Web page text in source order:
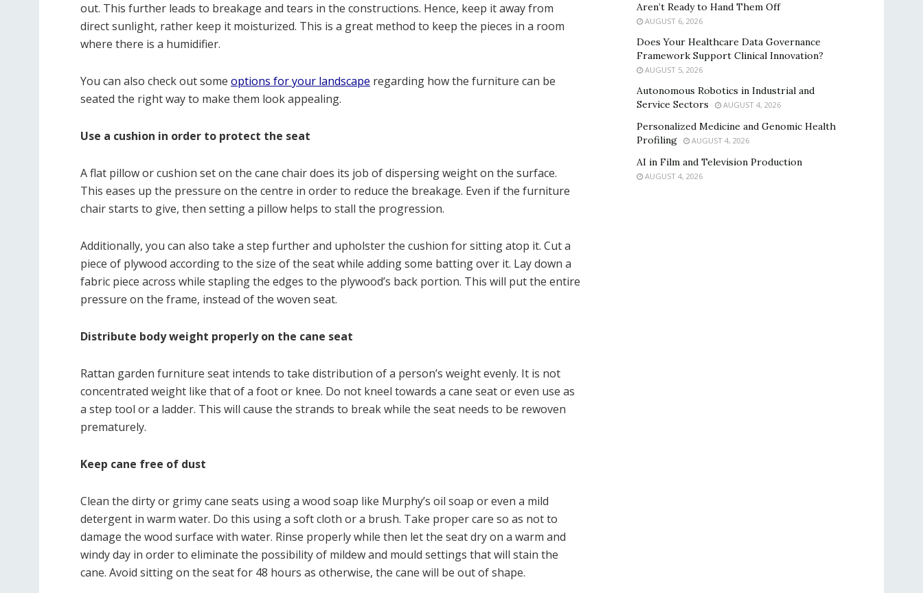
out. This further leads to breakage and tears in the constructions. Hence, keep it away from
direct sunlight, rather keep it moisturized. This is a great method to keep the pieces in a room
where there is a humidifier.
You can also check out some options for your landscape regarding how the furniture can be
seated the right way to make them look appealing.
Use a cushion in order to protect the seat
A flat pillow or cushion set on the cane chair does its job of dispersing weight on the surface.
This eases up the pressure on the centre in order to reduce the breakage. Even if the furniture
chair starts to give, then setting a pillow helps to stall the progression.
Additionally, you can also take a step further and upholster the cushion for sitting atop it. Cut a
piece of plywood according to the size of the seat while adding some batting over it. Lay down a
fabric piece across while stapling the edges to the plywood’s back portion. This will put the entire
pressure on the frame, instead of the woven seat.
Distribute body weight properly on the cane seat
Rattan garden furniture seat intends to take distribution of a person’s weight evenly. It is not
concentrated weight like that of a foot or knee. Do not kneel towards a cane seat or even use as
a step tool or a ladder. This will cause the strands to break while the seat needs to be rewoven
prematurely.
Keep cane free of dust
Clean the dirty or grimy cane seats using a wood soap like Murphy’s oil soap or even a mild
detergent in warm water. Do this using a soft cloth or a brush. Take proper care so as not to
damage the wood surface with water. Rinse properly while then let the seat dry on a warm and
windy day in order to eliminate the possibility of mildew and mould settings that will stain the
cane. Avoid sitting on the seat for 48 hours as otherwise, the cane will be out of shape.
Aren’t Ready to Hand Them Off
AUGUST 6, 2026
Does Your Healthcare Data Governance
Framework Support Clinical Innovation?
AUGUST 5, 2026
Autonomous Robotics in Industrial and
Service Sectors
AUGUST 4, 2026
Personalized Medicine and Genomic Health
Profiling
AUGUST 4, 2026
AI in Film and Television Production
AUGUST 4, 2026